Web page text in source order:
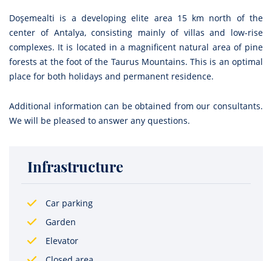
Doşemealti is a developing elite area 15 km north of the
center of Antalya, consisting mainly of villas and low-rise
complexes. It is located in a magnificent natural area of pine
forests at the foot of the Taurus Mountains. This is an optimal
place for both holidays and permanent residence.
Additional information can be obtained from our consultants.
We will be pleased to answer any questions.
Infrastructure
Car parking
Garden
Elevator